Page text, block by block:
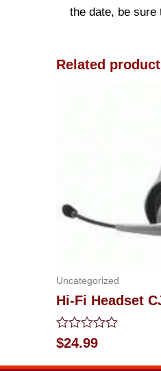
the date, be sure
Related
Uncategorized
Hi-Fi Headset
Rated
0
out
$24.99